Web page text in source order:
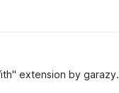
extension by garazy.